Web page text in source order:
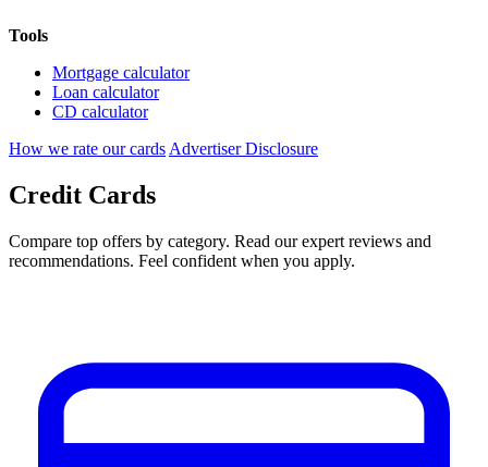
Tools
Mortgage calculator
Loan calculator
CD calculator
How we rate our cards Advertiser Disclosure
Credit Cards
Compare top offers by category. Read our expert reviews and
recommendations. Feel confident when you apply.